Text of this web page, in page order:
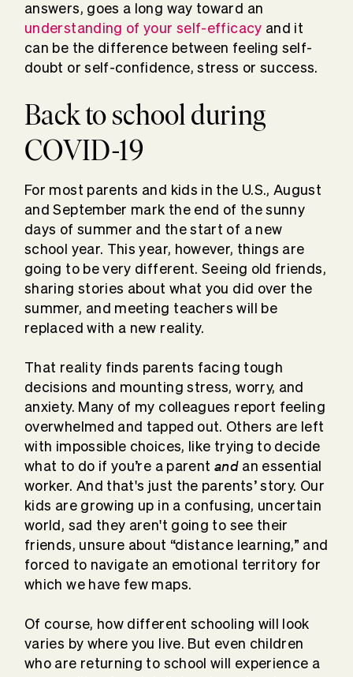
answers, goes a long way toward an
understanding of your self-efficacy and it
can be the difference between feeling self-
doubt or self-confidence, stress or success.
Back to school during
COVID-19
For most parents and kids in the U.S., August
and September mark the end of the sunny
days of summer and the start of a new
school year. This year, however, things are
going to be very different. Seeing old friends,
sharing stories about what you did over the
summer, and meeting teachers will be
replaced with a new reality.
That reality finds parents facing tough
decisions and mounting stress, worry, and
anxiety. Many of my colleagues report feeling
overwhelmed and tapped out. Others are left
with impossible choices, like trying to decide
what to do if you’re a parent andan essential
worker. And that's just the parents’ story. Our
kids are growing up in a confusing, uncertain
world, sad they aren't going to see their
friends, unsure about “distance learning,” and
forced to navigate an emotional territory for
which we have few maps.
Of course, how different schooling will look
varies by where you live. But even children
who are returning to school will experience a